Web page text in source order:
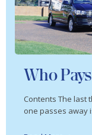
Who
Contents The last
one passes away